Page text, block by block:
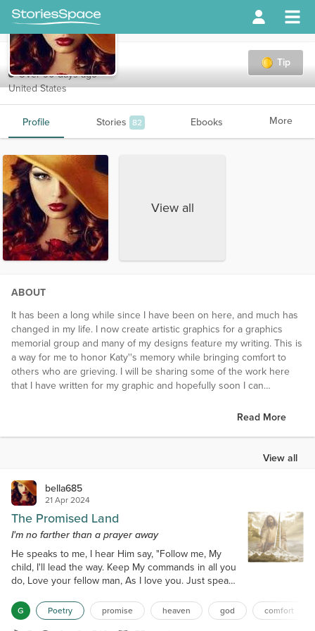
Tip
bella685
Over 90 days ago
United States
Profile Stories 82 Ebooks More
View all
ABOUT
It has been a long while since I have been on here, and much has
changed in my life. I now create artistic graphics for a graphics
memorial group and many of my designs feature my writing. This is
a way for me to honor Katy''s memory while bringing comfort to
others who are grieving. I will be sharing some of the work here
that I have written for my graphic and hopefully soon I can
Angel Face and my One and Only). I'm a writer mostly of poetry,
but also I've got a few short stories and other things that I'll attempt
me think, laugh or inspire me, not necessarily in that order, with
exception of the first two. I'm vastly deeper than a puddle, smarter
than (most) 5th graders and loyal to a fault. I'm a trustworthy person
who is friendly to all, an adversary to none.
I tend to be very shy and reserved, {maybe just a tad insecure}, but
once past that, I have a warped sense of humor. While most of my
writing is from personal experience and is an outlet for me to say
is.
Read More
View all
bella685
21 Apr 2024
The Promised Land
I'm no farther than a prayer away
He speaks to me, I hear Him say, "Follow me, My
child, I'll lead the way. Keep My commands in all you
do, Love your fellow man, As I love you. Just speak
your heart aches. I'm no farther than a prayer away,
Anytime, Night or day. And when it's your time, Just
G Poetry promise heaven god comfort